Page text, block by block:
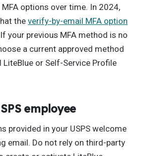
MFA options over time. In 2024,
the verify-by-email MFA option
your previous MFA method is no
a current approved method
or Self-Service Profile
employee
provided in your USPS welcome
email. Do not rely on third-party